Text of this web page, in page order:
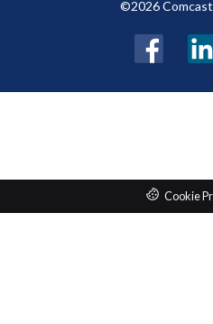
©2026
Facebook
Cookie